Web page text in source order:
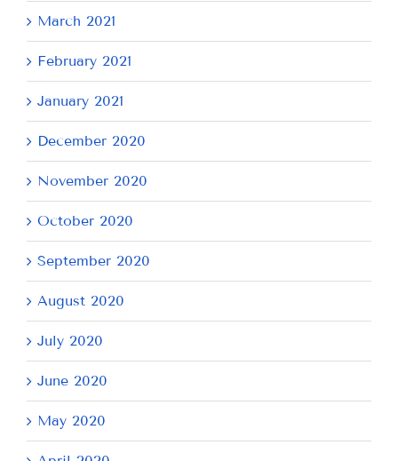
March 2021
February 2021
January 2021
December 2020
November 2020
October 2020
September 2020
August 2020
July 2020
June 2020
May 2020